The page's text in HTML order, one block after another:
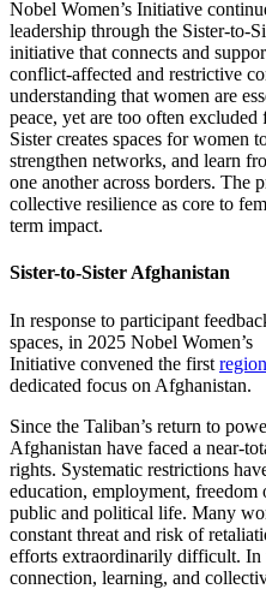
Nobel Women’s Initiative
leadership through the Sister-to-
initiative that connects and
conflict-affected and restrictive
understanding that women are
peace, yet are too often
Sister creates spaces for women
strengthen networks, and learn
one another across borders. The
collective resilience as core to
term impact.
Sister-to-Sister Afghanistan
In response to participant
spaces, in 2025 Nobel Women’s
Initiative convened the first
dedicated focus on Afghanistan.
Since the Taliban’s return to
Afghanistan have faced a near-
rights. Systematic restrictions
education, employment,
public and political life. Many
constant threat and risk of
efforts extraordinarily difficult. In
connection, learning, and